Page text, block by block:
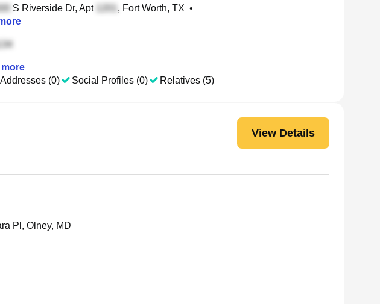
S Riverside Dr, Apt , Fort Worth, TX •
more
(0) Social Profiles (0) Relatives (5)
View Details
Pl, Olney, MD